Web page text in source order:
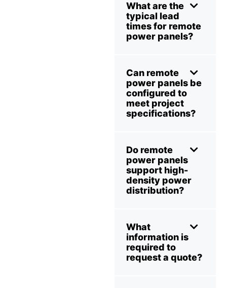
What are the
typical lead
times for remote
power panels?
Can remote
power panels be
configured to
meet project
specifications?
Do remote
power panels
support high-
density power
distribution?
What
information is
required to
request a quote?